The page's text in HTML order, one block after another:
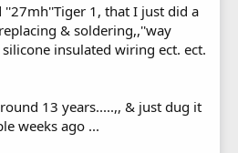
''27mh''Tiger 1, that I just did a
& soldering,,''way
insulated wiring ect. ect.
13 years.....,, & just dug it
weeks ago ...